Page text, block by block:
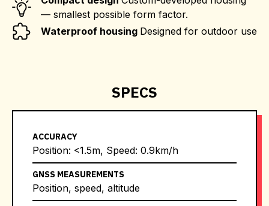
— smallest possible form factor.
Waterproof housing Designed for outdoor use
SPECS
ACCURACY
Position: <1.5m, Speed: 0.9km/h
GNSS MEASUREMENTS
Position, speed, altitude